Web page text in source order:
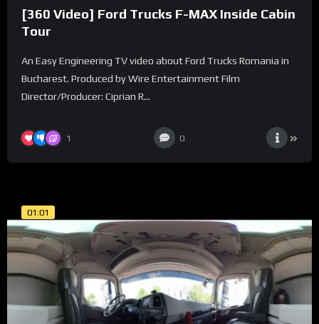
[360 Video] Ford Trucks F-MAX Inside Cabin
Tour
An Easy Engineering TV video about Ford Trucks Romania in
Bucharest. Produced by Wire Entertainment Film
Director/Producer: Ciprian R...
1 0
01:01